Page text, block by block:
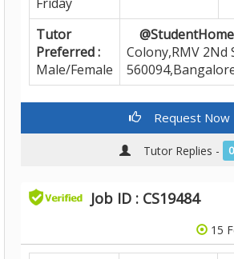
Tutor
Preferred :
Male/Female
Colony,RMV 2Nd
Request Now
Tutor Replies - 0
Job ID : CS19484
15